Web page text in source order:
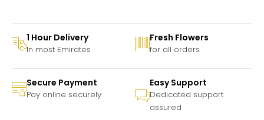
1 Hour Delivery
In most Emirates
Fresh Flowers
for all orders
Secure Payment
Pay online securely
Easy Support
Dedicated support
assured